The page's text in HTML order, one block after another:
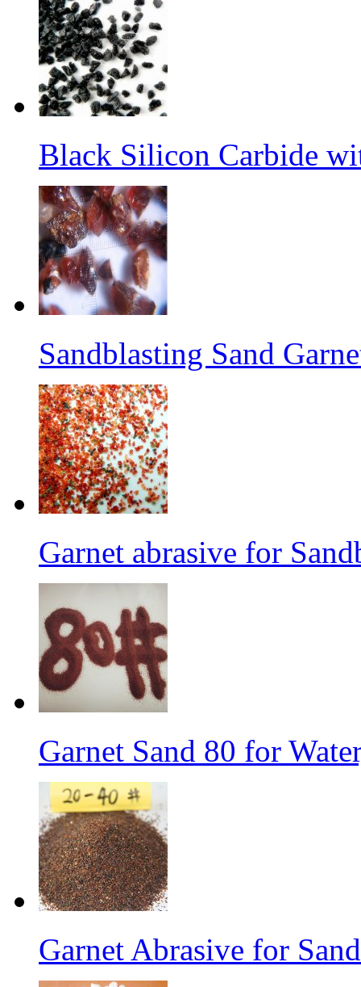
Black Silicon Carbide
Sandblasting Sand
Garnet abrasive for
Garnet Sand 80 for
Garnet Abrasive for